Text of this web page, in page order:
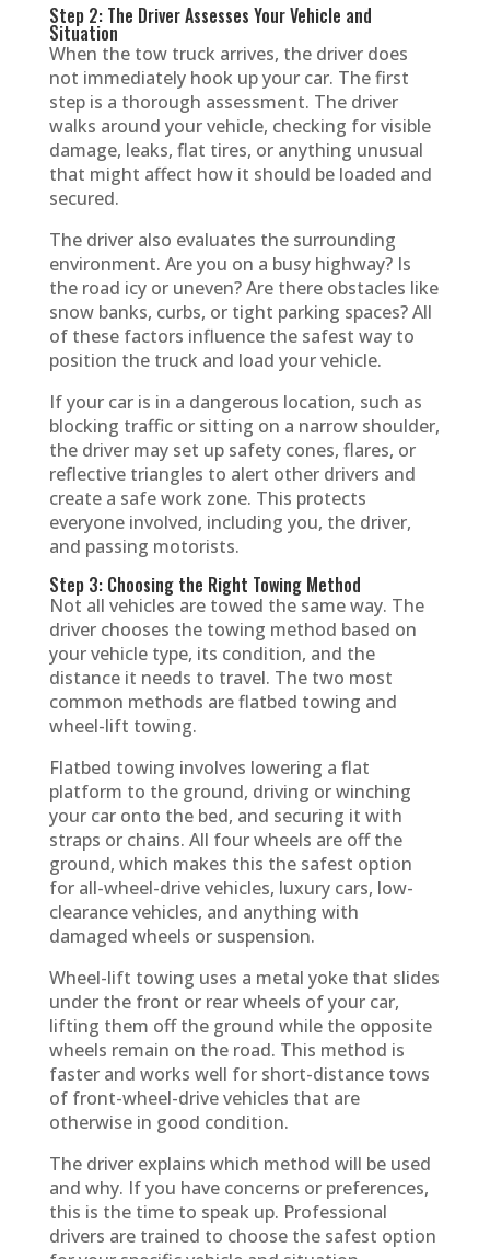
Step 2: The Driver Assesses Your Vehicle and
Situation
When the tow truck arrives, the driver does
not immediately hook up your car. The first
step is a thorough assessment. The driver
walks around your vehicle, checking for visible
damage, leaks, flat tires, or anything unusual
that might affect how it should be loaded and
secured.
The driver also evaluates the surrounding
environment. Are you on a busy highway? Is
the road icy or uneven? Are there obstacles like
snow banks, curbs, or tight parking spaces? All
of these factors influence the safest way to
position the truck and load your vehicle.
If your car is in a dangerous location, such as
blocking traffic or sitting on a narrow shoulder,
the driver may set up safety cones, flares, or
reflective triangles to alert other drivers and
create a safe work zone. This protects
everyone involved, including you, the driver,
and passing motorists.
Step 3: Choosing the Right Towing Method
Not all vehicles are towed the same way. The
driver chooses the towing method based on
your vehicle type, its condition, and the
distance it needs to travel. The two most
common methods are flatbed towing and
wheel-lift towing.
Flatbed towing involves lowering a flat
platform to the ground, driving or winching
your car onto the bed, and securing it with
straps or chains. All four wheels are off the
ground, which makes this the safest option
for all-wheel-drive vehicles, luxury cars, low-
clearance vehicles, and anything with
damaged wheels or suspension.
Wheel-lift towing uses a metal yoke that slides
under the front or rear wheels of your car,
lifting them off the ground while the opposite
wheels remain on the road. This method is
faster and works well for short-distance tows
of front-wheel-drive vehicles that are
otherwise in good condition.
The driver explains which method will be used
and why. If you have concerns or preferences,
this is the time to speak up. Professional
drivers are trained to choose the safest option